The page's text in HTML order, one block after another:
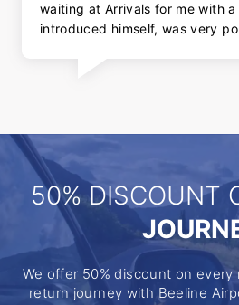
waiting at Arrivals for me with a
introduced himself, was very
50% DISCOUNT
We offer 50% discount on
return journey with Beeline